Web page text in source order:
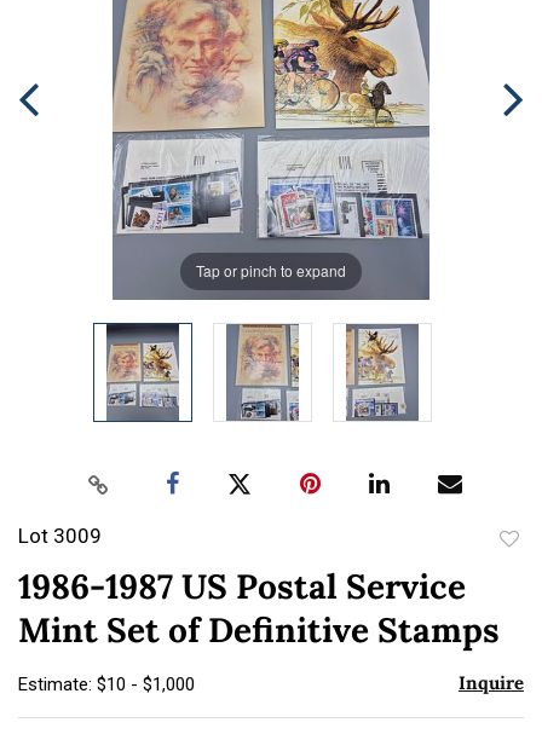
Tap or pinch to expand
Lot 3009
1986-1987 US Postal Service
Mint Set of Definitive Stamps
Estimate: $10 - $1,000 Inquire